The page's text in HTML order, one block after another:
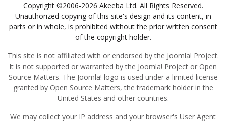
Copyright ©2006-2026 Akeeba Ltd. All Rights Reserved.
Unauthorized copying of this site's design and its content, in
parts or in whole, is prohibited without the prior written consent
of the copyright holder.
This site is not affiliated with or endorsed by the Joomla! Project.
It is not supported or warranted by the Joomla! Project or Open
Source Matters. The Joomla! logo is used under a limited license
granted by Open Source Matters, the trademark holder in the
United States and other countries.
We may collect your IP address and your browser's User Agent